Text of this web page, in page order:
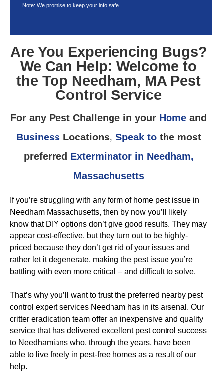
Note: We promise to keep your info safe.
Are You Experiencing Bugs?
We Can Help: Welcome to
the Top Needham, MA Pest
Control Service
For any Pest Challenge in your Home and
BusinessLocations, Speak tothe most
preferred Exterminator in Needham,
Massachusetts
If you’re struggling with any form of home pest issue in
Needham Massachusetts, then by now you’ll likely
know that DIY options don’t give good results. They may
appear cost-effective, but they turn out to be highly-
priced because they don’t get rid of your issues and
rather let it degenerate, making the pest issue you’re
battling with even more critical – and difficult to solve.
That’s why you’ll want to trust the preferred nearby pest
control expert services Needham has in its arsenal. Our
critter eradication team offer an inexpensive and quality
service that has delivered excellent pest control success
to Needhamians who, through the years, have been
able to live freely in pest-free homes as a result of our
help.